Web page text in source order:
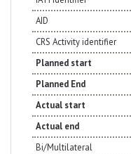
AID
CRS Activity identifier
Planned start
Planned End
Actual start
Actual end
Bi/Multilateral